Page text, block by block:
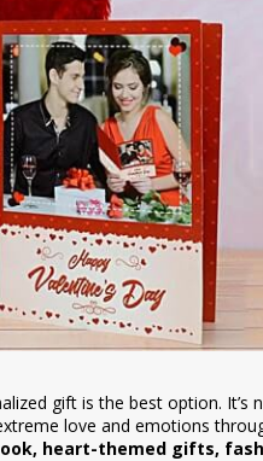
gift is the best option. It’s
love and emotions
heart-themed gifts,